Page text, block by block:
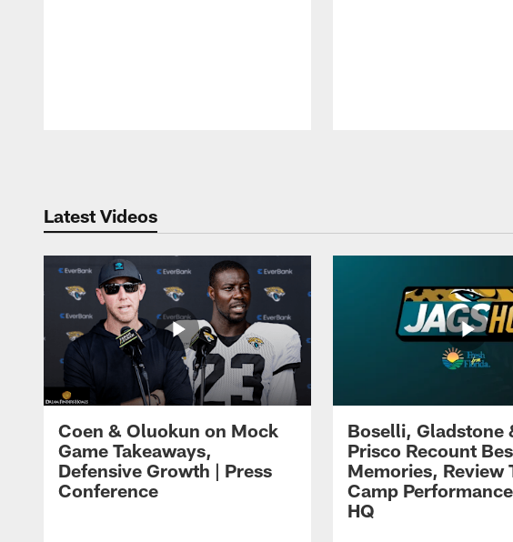
Latest Videos
Coen & Oluokun on Mock
Game Takeaways,
Defensive Growth | Press
Conference
Boselli, Gladstone
Prisco Recount
Memories, Review
Camp
HQ